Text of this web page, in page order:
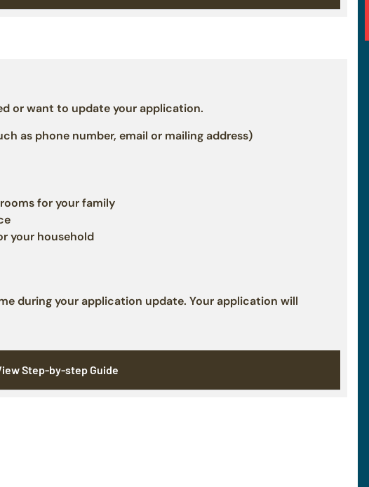
or want to update your application.
as phone number, email or mailing address)
for your family
your household
during your application update. Your application will
Step-by-step Guide